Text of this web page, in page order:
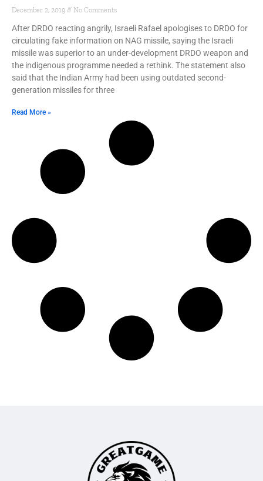
December 2, 2019 No Comments
After DRDO reacting angrily, Israeli Rafael apologises to DRDO for
circulating fake information on NAG missile, saying the Israeli
missile was superior to an under-development DRDO weapon and
the indigenous programme needed a rethink. The statement also
said that the Indian Army had been using outdated second-
generation missiles for three
Read More »